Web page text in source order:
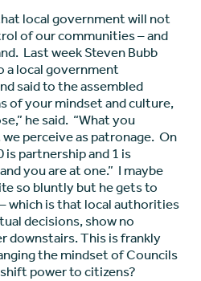
local government will not
of our communities – and
Last week Steven Bubb
a local government
said to the assembled
of your mindset and culture,
he said. “What you
perceive as patronage. On
is partnership and 1 is
you are at one.” I maybe
so bluntly but he gets to
which is that local authorities
decisions, show no
downstairs. This is frankly
the mindset of Councils
power to citizens?